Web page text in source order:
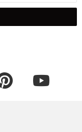
pinterest youtube